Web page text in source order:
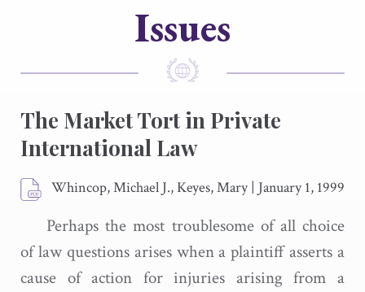
Issues
The Market Tort in Private
International Law
Whincop, Michael J., Keyes, Mary | January 1, 1999
Perhaps the most troublesome of all choice
of law questions arises when a plaintiff asserts a
cause of action for injuries arising from a